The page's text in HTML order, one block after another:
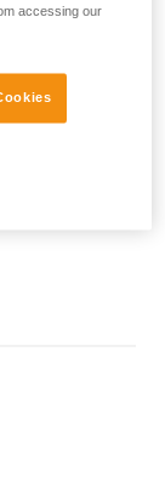
accessing our